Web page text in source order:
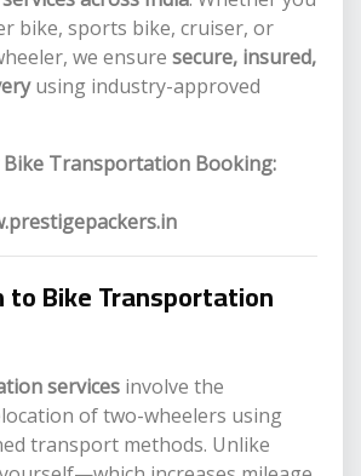
bike, sports bike, cruiser, or
we ensure secure, insured,
using industry-approved
Transportation Booking:
Bike Transportation
servicesinvolve the
of two-wheelers using
transport methods. Unlike